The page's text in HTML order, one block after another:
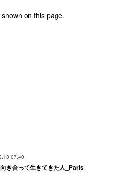
on this page.
07:40
き合って生きてきた人_Paris